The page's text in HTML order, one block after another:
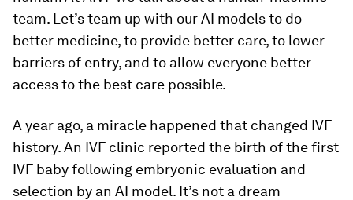
team. Let’s team up with our AI models to do
better medicine, to provide better care, to lower
barriers of entry, and to allow everyone better
access to the best care possible.
A year ago, a miracle happened that changed IVF
history. An IVF clinic reported the birth of the first
IVF baby following embryonic evaluation and
selection by an AI model. It’s not a dream